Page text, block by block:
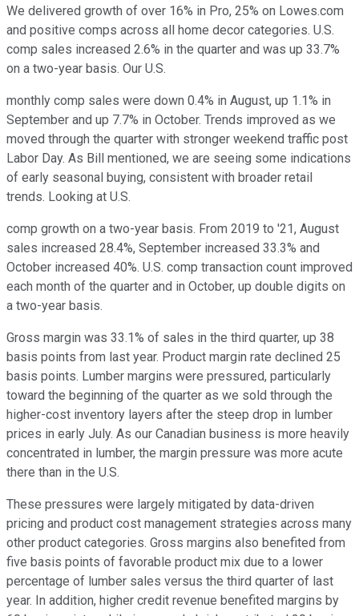
We delivered growth of over 16% in Pro, 25% on Lowes.com
and positive comps across all home decor categories. U.S.
comp sales increased 2.6% in the quarter and was up 33.7%
on a two-year basis. Our U.S.
monthly comp sales were down 0.4% in August, up 1.1% in
September and up 7.7% in October. Trends improved as we
moved through the quarter with stronger weekend traffic post
Labor Day. As Bill mentioned, we are seeing some indications
of early seasonal buying, consistent with broader retail
trends. Looking at U.S.
comp growth on a two-year basis. From 2019 to '21, August
sales increased 28.4%, September increased 33.3% and
October increased 40%. U.S. comp transaction count improved
each month of the quarter and in October, up double digits on
a two-year basis.
Gross margin was 33.1% of sales in the third quarter, up 38
basis points from last year. Product margin rate declined 25
basis points. Lumber margins were pressured, particularly
toward the beginning of the quarter as we sold through the
higher-cost inventory layers after the steep drop in lumber
prices in early July. As our Canadian business is more heavily
concentrated in lumber, the margin pressure was more acute
there than in the U.S.
These pressures were largely mitigated by data-driven
pricing and product cost management strategies across many
other product categories. Gross margins also benefited from
five basis points of favorable product mix due to a lower
percentage of lumber sales versus the third quarter of last
year. In addition, higher credit revenue benefited margins by